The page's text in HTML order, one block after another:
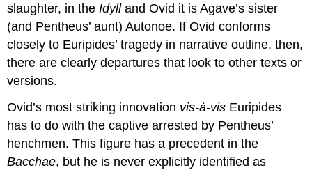
slaughter, in the Idylland Ovid it is Agave’s sister
(and Pentheus’ aunt) Autonoe. If Ovid conforms
closely to Euripides’ tragedy in narrative outline, then,
there are clearly departures that look to other texts or
versions.
Ovid’s most striking innovation vis-à-vis Euripides
has to do with the captive arrested by Pentheus’
henchmen. This figure has a precedent in the
Bacchae, but he is never explicitly identified as